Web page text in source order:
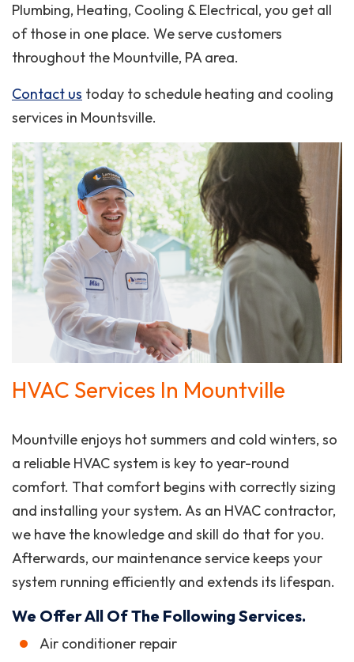
Plumbing, Heating, Cooling & Electrical, you get all
of those in one place. We serve customers
throughout the Mountville, PA area.
Contact us today to schedule heating and cooling
services in Mountsville.
HVAC Services In Mountville
Mountville enjoys hot summers and cold winters, so
a reliable HVAC system is key to year-round
comfort. That comfort begins with correctly sizing
and installing your system. As an HVAC contractor,
we have the knowledge and skill do that for you.
Afterwards, our maintenance service keeps your
system running efficiently and extends its lifespan.
We Offer All Of The Following Services.
Air conditioner repair